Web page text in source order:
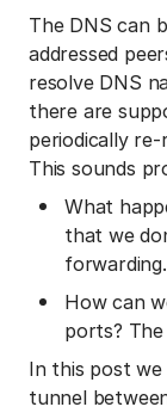
The DNS can
addressed
resolve DNS
there are
periodically re-
This sounds
What
that we
forwarding.
How can
ports?
In this post
tunnel